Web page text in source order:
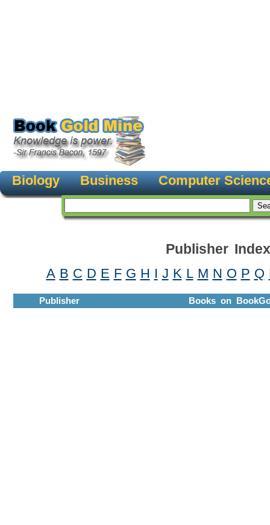
Biology Business Computer
Publisher Index
A B C D E F G H I J K L M N O P Q
Publisher Books on